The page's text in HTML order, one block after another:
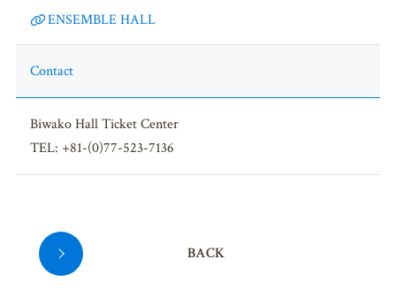
ENSEMBLE HALL
Contact
Biwako Hall Ticket Center
TEL: +81-(0)77-523-7136
BACK